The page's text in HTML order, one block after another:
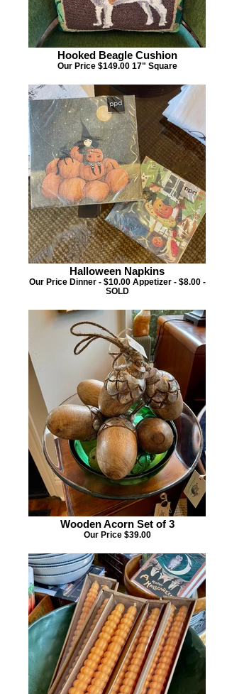
Hooked Beagle Cushion
Our Price $149.00 17" Square
Halloween Napkins
Our Price Dinner - $10.00 Appetizer - $8.00 -
SOLD
Wooden Acorn Set of 3
Our Price $39.00